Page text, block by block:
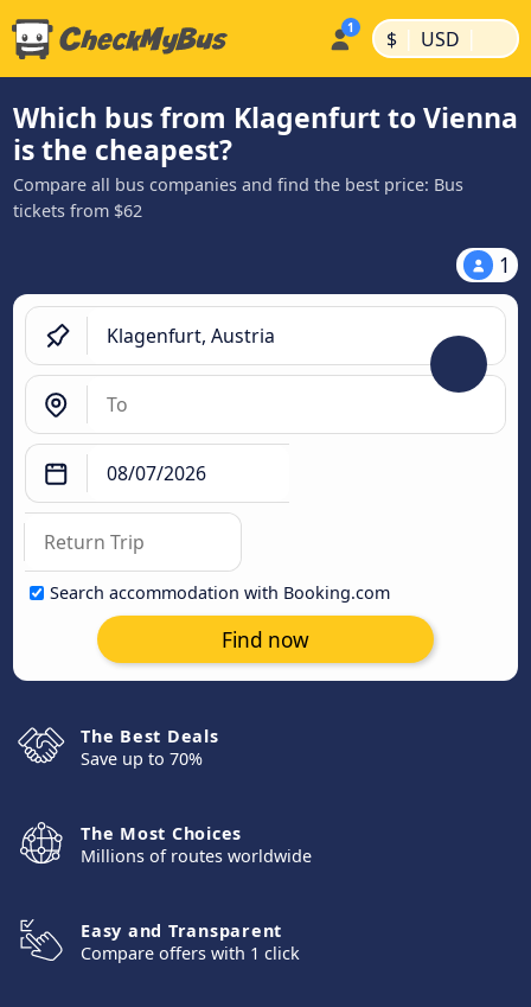
$ | USD |
Which bus from Klagenfurt to Vienna
is the cheapest?
Compare all bus companies and find the best price: Bus
tickets from $62
1
Search accommodation with Booking.com
Find now
The Best Deals
Save up to 70%
The Most Choices
Millions of routes worldwide
Easy and Transparent
Compare offers with 1 click